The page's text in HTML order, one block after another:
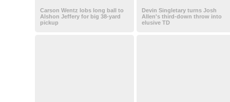
Carson Wentz lobs long ball to
Alshon Jeffery for big 38-yard
pickup
Devin Singletary turns Josh
Allen's third-down throw into
elusive TD